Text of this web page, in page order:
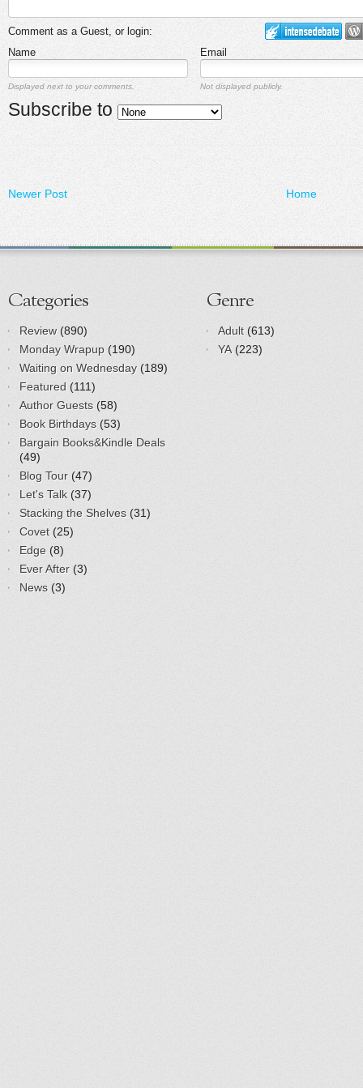
Comment as a Guest, or login:
Name
Email
Displayed next to your comments. Not displayed publicly.
Subscribe to
Newer Post Home
Categories
Review (890)
Monday Wrapup (190)
Waiting on Wednesday (189)
Featured (111)
Author Guests (58)
Book Birthdays (53)
Bargain Books&Kindle Deals
(49)
Blog Tour (47)
Let's Talk (37)
Stacking the Shelves (31)
Covet (25)
Edge (8)
Ever After (3)
News (3)
Genre
Adult (613)
YA (223)